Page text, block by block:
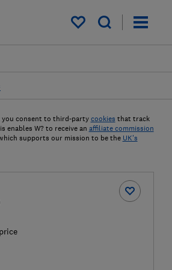
My saved items
you consent to third-party cookies that track
enables W? to receive an affiliate commission
supports our mission to be the UK's